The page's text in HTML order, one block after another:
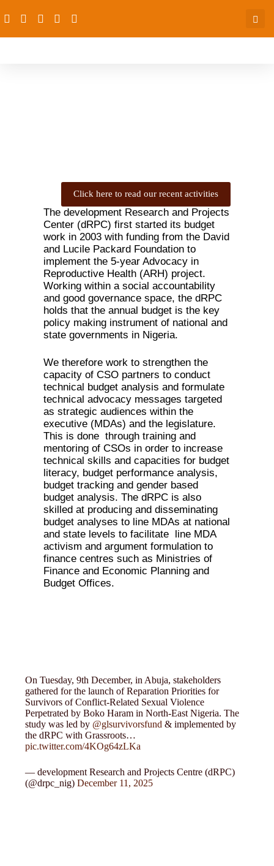
Click here to read our recent activities
The development Research and Projects
Center (dRPC) first started its budget
work in 2003 with funding from the David
and Lucile Packard Foundation to
implement the 5-year Advocacy in
Reproductive Health (ARH) project.
Working within a social accountability
and good governance space, the dRPC
holds that the annual budget is the key
policy making instrument of national and
state governments in Nigeria.
We therefore work to strengthen the
capacity of CSO partners to conduct
technical budget analysis and formulate
technical advocacy messages targeted
as strategic audiences within the
executive (MDAs) and the legislature.
This is done through training and
mentoring of CSOs in order to increase
technical skills and capacities for budget
literacy, budget performance analysis,
budget tracking and gender based
budget analysis. The dRPC is also
skilled at producing and disseminating
budget analyses to line MDAs at national
and state levels to facilitate line MDA
activism and argument formulation to
finance centres such as Ministries of
Finance and Economic Planning and
Budget Offices.
On Tuesday, 9th December, in Abuja, stakeholders
gathered for the launch of Reparation Priorities for
Survivors of Conflict-Related Sexual Violence
Perpetrated by Boko Haram in North-East Nigeria. The
study was led by @glsurvivorsfund & implemented by
the dRPC with Grassroots…
pic.twitter.com/4KOg64zLKa
— development Research and Projects Centre (dRPC)
(@drpc_nig)December 11, 2025